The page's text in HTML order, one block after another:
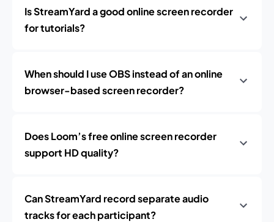
Is StreamYard a good online screen recorder
for tutorials?
When should I use OBS instead of an online
browser-based screen recorder?
Does Loom’s free online screen recorder
support HD quality?
Can StreamYard record separate audio
tracks for each participant?